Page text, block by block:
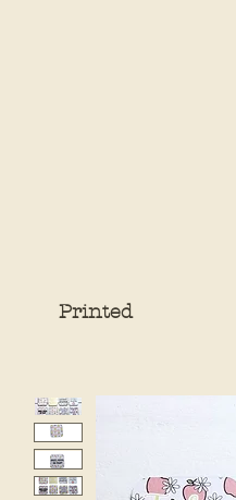
Printed